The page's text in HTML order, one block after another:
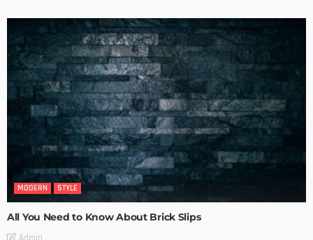
MODERN STYLE
All You Need to Know About Brick Slips